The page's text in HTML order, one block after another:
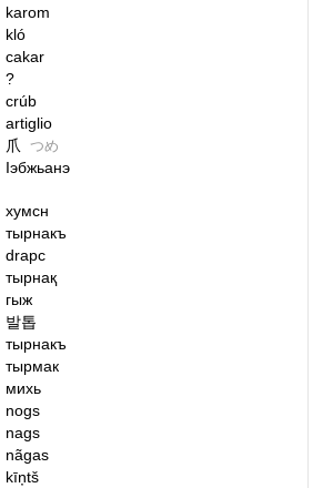
karom
kló
cakar
?
crúb
artiglio
爪 つめ
Iэбжьанэ
хумсн
тырнакъ
drapc
тырнақ
гыж
발톱
тырнакъ
тырмак
михь
nogs
nags
nãgas
kīņtš